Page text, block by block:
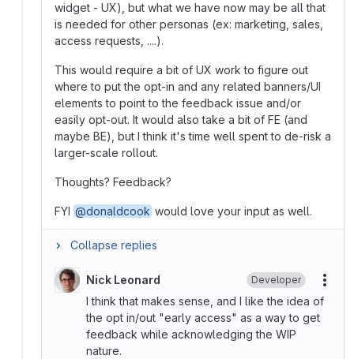
widget - UX), but what we have now may be all that
is needed for other personas (ex: marketing, sales,
access requests, ....).
This would require a bit of UX work to figure out
where to put the opt-in and any related banners/UI
elements to point to the feedback issue and/or
easily opt-out. It would also take a bit of FE (and
maybe BE), but I think it's time well spent to de-risk a
larger-scale rollout.
Thoughts? Feedback?
FYI @donaldcook would love your input as well.
Collapse replies
Nick Leonard Developer
I think that makes sense, and I like the idea of
the opt in/out "early access" as a way to get
feedback while acknowledging the WIP
nature.